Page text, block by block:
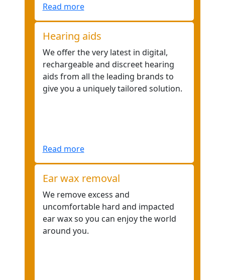
Read more
Hearing aids
We offer the very latest in digital,
rechargeable and discreet hearing
aids from all the leading brands to
give you a uniquely tailored solution.
Read more
Ear wax removal
We remove excess and
uncomfortable hard and impacted
ear wax so you can enjoy the world
around you.